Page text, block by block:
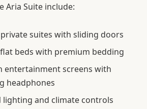
Aria Suite include:
suites with sliding doors
beds with premium bedding
entertainment screens with
headphones
and climate controls